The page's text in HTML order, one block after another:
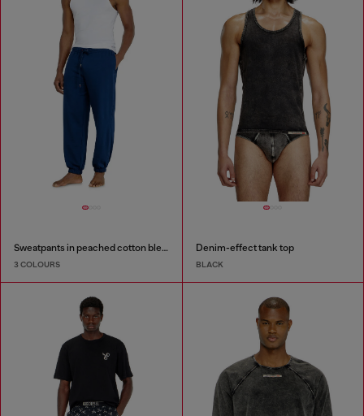
Sweatpants in peached cotton blend
3 COLOURS
Denim-effect tank top
BLACK